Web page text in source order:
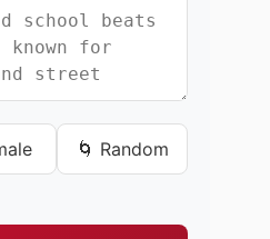
🌀 Random